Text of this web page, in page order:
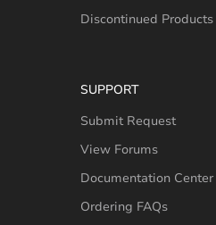
Discontinued Products
SUPPORT
Submit Request
View Forums
Documentation Center
Ordering FAQs